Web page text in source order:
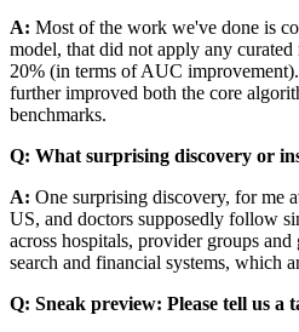
A: Most of the work we've done is
model, that did not apply any
20% (in terms of AUC
further improved both the core
benchmarks.
Q: What surprising discovery or
A: One surprising discovery, for me
US, and doctors supposedly follow
across hospitals, provider groups
search and financial systems, which
Q: Sneak preview: Please tell us